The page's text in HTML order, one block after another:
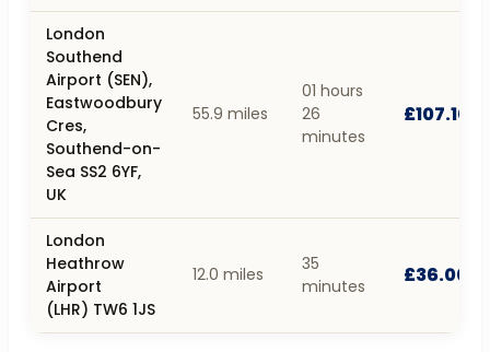
London
Southend
Airport (SEN),
Eastwoodbury
Cres,
Southend-on-
Sea SS2 6YF,
UK
55.9 miles
01 hours
26
minutes
£107.10
London
Heathrow
Airport
(LHR) TW6 1JS
12.0 miles
35
minutes
£36.00